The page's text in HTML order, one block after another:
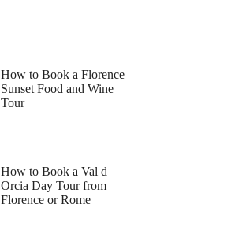
How to Book a Florence
Sunset Food and Wine
Tour
How to Book a Val d
Orcia Day Tour from
Florence or Rome